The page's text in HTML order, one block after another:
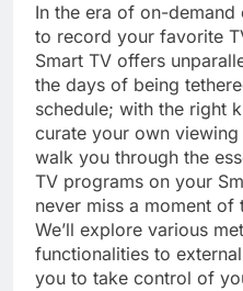
In the era of on-
to record your favorite
Smart TV offers
the days of being
schedule; with the right
curate your own
walk you through the
TV programs on your
never miss a moment of
We’ll explore various
functionalities to
you to take control of